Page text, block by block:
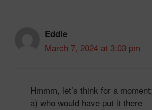
Eddie
March 7, 2024 at 3:03 pm
Hmmm, let’s think for a moment;
a) who would have put it there